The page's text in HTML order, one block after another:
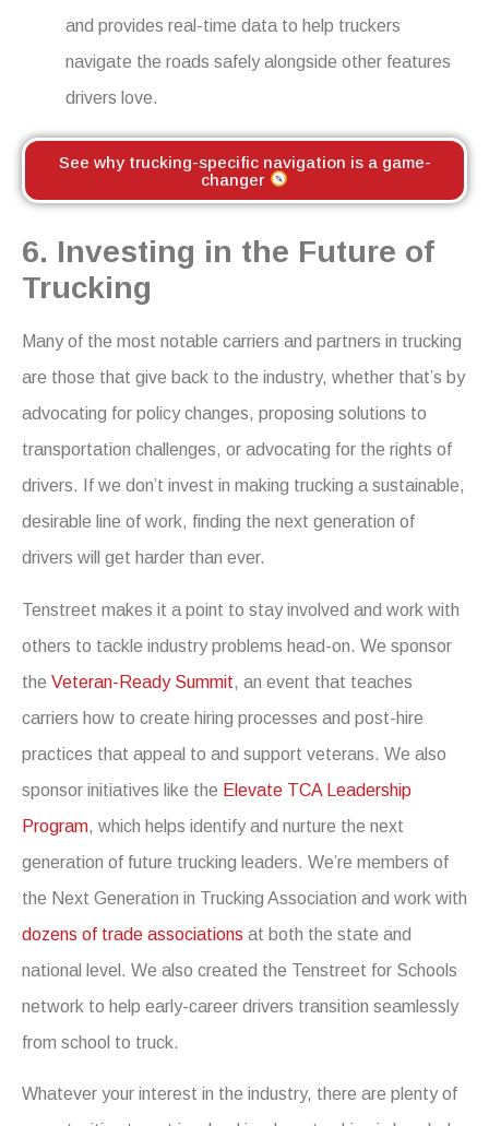
and provides real-time data to help truckers
navigate the roads safely alongside other features
drivers love.
See why trucking-specific navigation is a game-
changer
6. Investing in the Future of
Trucking
Many of the most notable carriers and partners in trucking
are those that give back to the industry, whether that’s by
advocating for policy changes, proposing solutions to
transportation challenges, or advocating for the rights of
drivers. If we don’t invest in making trucking a sustainable,
desirable line of work, finding the next generation of
drivers will get harder than ever.
Tenstreet makes it a point to stay involved and work with
others to tackle industry problems head-on. We sponsor
the Veteran-Ready Summit, an event that teaches
carriers how to create hiring processes and post-hire
practices that appeal to and support veterans. We also
sponsor initiatives like the Elevate TCA Leadership
Program, which helps identify and nurture the next
generation of future trucking leaders. We’re members of
the Next Generation in Trucking Association and work with
dozens of trade associations at both the state and
national level. We also created the Tenstreet for Schools
network to help early-career drivers transition seamlessly
from school to truck.
Whatever your interest in the industry, there are plenty of